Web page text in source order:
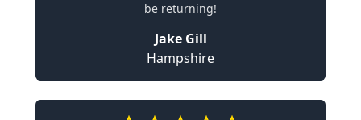
be returning!
Jake Gill
Hampshire